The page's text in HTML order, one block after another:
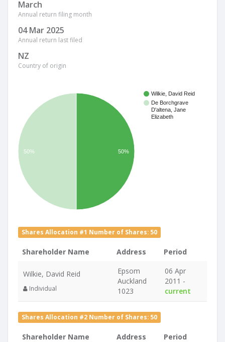
March
Annual return filing month
04 Mar 2025
Annual return last filed
NZ
Country of origin
Wilkie, David Reid
De Borchgrave
D'altena, Jane
Elizabeth
50% 50%
Shares Allocation #1 Number of Shares: 50
Shareholder Name Address Period
Wilkie, David Reid
Individual
Epsom
Auckland
1023
06 Apr
2011 -
current
Shares Allocation #2 Number of Shares: 50
Shareholder Name Address
Period